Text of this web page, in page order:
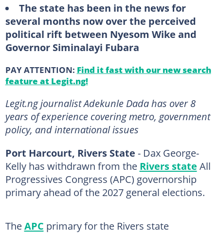
The state has been in the news for
several months now over the perceived
political rift between Nyesom Wike and
Governor Siminalayi Fubara
PAY ATTENTION: Find it fast with our new search
feature at Legit.ng!
Legit.ng journalist Adekunle Dada has over 8
years of experience covering metro, government
policy, and international issues
Port Harcourt, Rivers State - Dax George-
Kelly has withdrawn from the Rivers state All
Progressives Congress (APC) governorship
primary ahead of the 2027 general elections.
TheAPC primary for the Rivers state